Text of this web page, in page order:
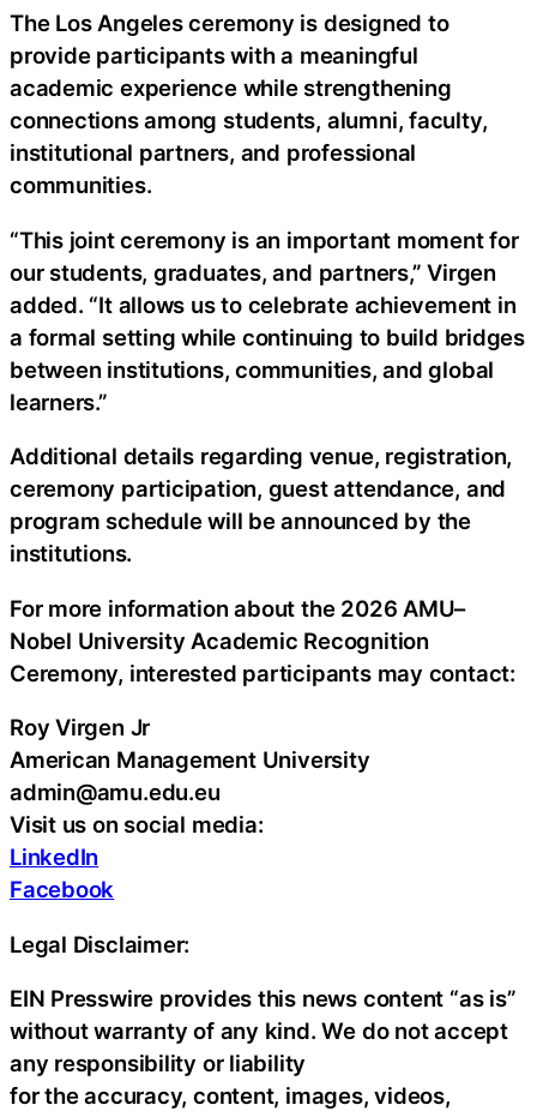
The Los Angeles ceremony is designed to
provide participants with a meaningful
academic experience while strengthening
connections among students, alumni, faculty,
institutional partners, and professional
communities.
“This joint ceremony is an important moment for
our students, graduates, and partners,” Virgen
added. “It allows us to celebrate achievement in
a formal setting while continuing to build bridges
between institutions, communities, and global
learners.”
Additional details regarding venue, registration,
ceremony participation, guest attendance, and
program schedule will be announced by the
institutions.
For more information about the 2026 AMU–
Nobel University Academic Recognition
Ceremony, interested participants may contact:
Roy Virgen Jr
American Management University
admin@amu.edu.eu
Visit us on social media:
LinkedIn
Facebook
Legal Disclaimer:
EIN Presswire provides this news content “as is”
without warranty of any kind. We do not accept
any responsibility or liability
for the accuracy, content, images, videos,